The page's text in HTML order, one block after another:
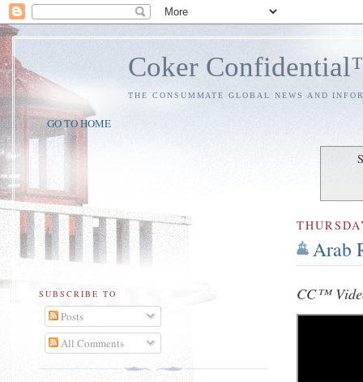
Coker
THE CONSUMMATE GLOBAL NEWS AND
GO TO HOME
Arab
CC™
SUBSCRIBE TO
Posts
All Comments